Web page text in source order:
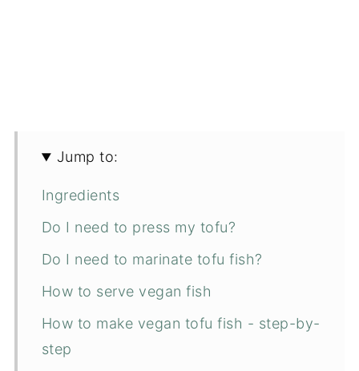
Jump to:
Ingredients
Do I need to press my tofu?
Do I need to marinate tofu fish?
How to serve vegan fish
How to make vegan tofu fish - step-by-
step